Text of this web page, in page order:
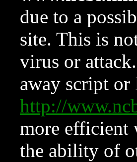
due to a
site. This is
virus or
away script
http://
more efficient
the ability of